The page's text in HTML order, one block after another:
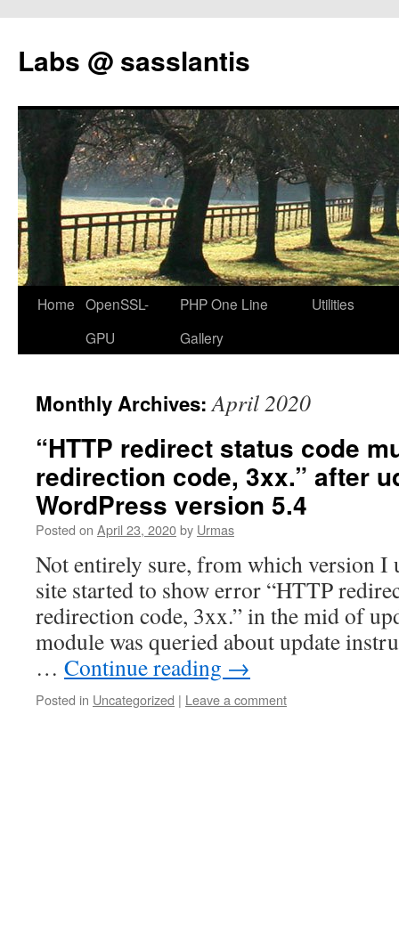
Labs @ sasslantis
Skip
Home OpenSSL-
GPU
PHP One Line
Gallery
Utilities
Monthly Archives:April 2020
“HTTP redirect status code
redirection code, 3xx.” after
WordPress version 5.4
Posted on April 23, 2020by Urmas
Not entirely sure, from which version I
site started to show error “HTTP
redirection code, 3xx.” in the mid of
module was queried about update
… Continue reading →
Posted in Uncategorized | Leave a comment